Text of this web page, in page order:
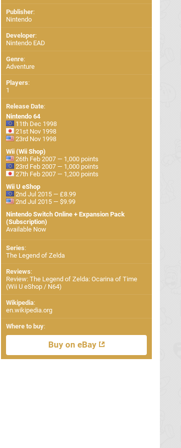
Publisher:
Nintendo
Developer:
Nintendo EAD
Genre:
Adventure
Players:
1
Release Date:
Nintendo 64
11th Dec 1998
21st Nov 1998
23rd Nov 1998
Wii (Wii Shop)
26th Feb 2007 — 1,000 points
23rd Feb 2007 — 1,000 points
27th Feb 2007 — 1,200 points
Wii U eShop
2nd Jul 2015 — £8.99
2nd Jul 2015 — $9.99
Nintendo Switch Online + Expansion Pack
(Subscription)
Available Now
Series:
The Legend of Zelda
Reviews:
Review: The Legend of Zelda: Ocarina of Time
(Wii U eShop / N64)
Wikipedia:
en.wikipedia.org
Where to buy:
Buy on eBay